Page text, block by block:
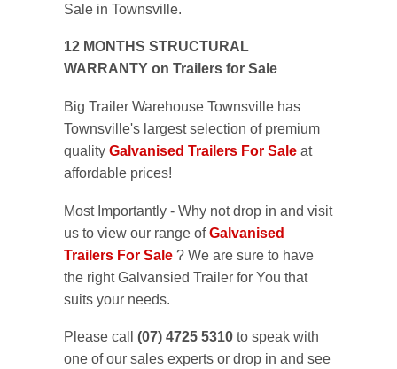
Sale in Townsville.
12 MONTHS STRUCTURAL
WARRANTY on Trailers for Sale
Big Trailer Warehouse Townsville has
Townsville's largest selection of premium
quality Galvanised Trailers For Sale at
affordable prices!
Most Importantly - Why not drop in and visit
us to view our range ofGalvanised
Trailers For Sale ? We are sure to have
the right Galvansied Trailer for You that
suits your needs.
Please call (07) 4725 5310 to speak with
one of our sales experts or drop in and see